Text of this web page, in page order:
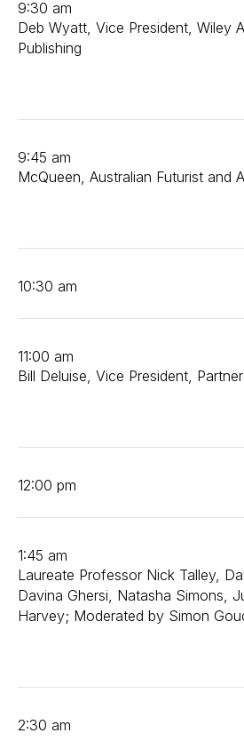
9:30 am
Deb Wyatt, Vice President, Wiley
Publishing
9:45 am
McQueen, Australian Futurist and
10:30 am
11:00 am
Bill Deluise, Vice President,
12:00 pm
1:45 am
Laureate Professor Nick Talley,
Davina Ghersi, Natasha Simons,
Harvey; Moderated by Simon
2:30 am